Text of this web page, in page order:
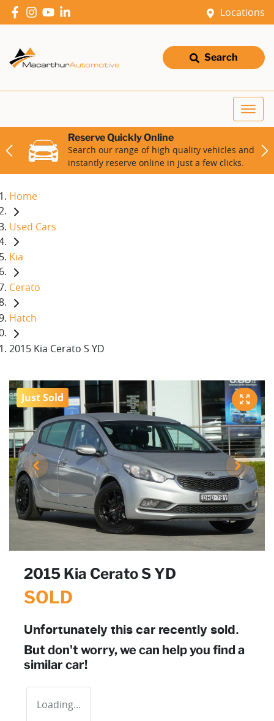
Locations
Search
Reserve Quickly Online
Search our range of high quality vehicles and
instantly reserve online in just a few clicks.
Home
Used Cars
Kia
Cerato
Hatch
2015 Kia Cerato S YD
Just Sold
2015 Kia Cerato S YD
SOLD
Unfortunately this car recently sold.
But don't worry, we can help you find a
similar car!
Loading...